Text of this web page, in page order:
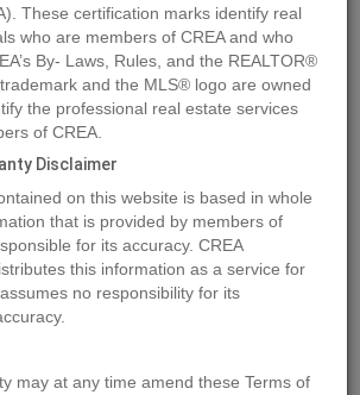
Stats Street View
These certification marks identify real
who are members of CREA and who
By- Laws, Rules, and the REALTOR®
and the MLS® logo are owned
the professional real estate services
of CREA.
Disclaimer
on this website is based in whole
that is provided by members of
for its accuracy. CREA
this information as a service for
no responsibility for its
may at any time amend these Terms of